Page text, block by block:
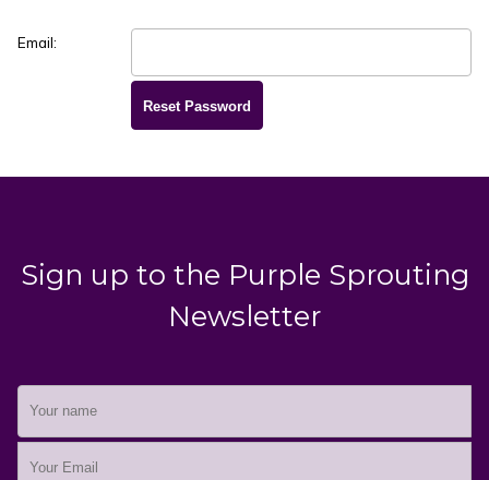
Email:
Sign up to the Purple Sprouting
Newsletter